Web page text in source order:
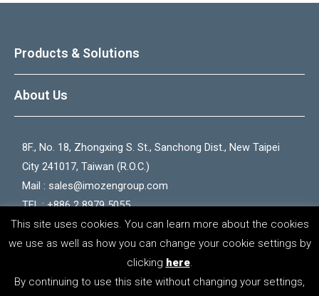
Products & Solutions
About Us
8F., No. 18, Zhongxing S. St., Sanchong Dist., New Taipei
City 241017, Taiwan (R.O.C.)
Mail : sales@imozengroup.com
TEL : +886 2 8979 5055
FAX : +886 2 2528 5066
Copyright © 2026 iMozen Group
Privacy Policy｜Terms of Use
This site uses cookies. You can learn more about the cookies
we use as well as how you can change your cookie settings by
clicking here.
By continuing to use this site without changing your settings,